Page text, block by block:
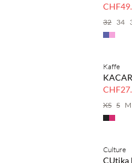
32 34
SAVE20
Kaffe
XS S M
SAVE20
Culture
CUtika